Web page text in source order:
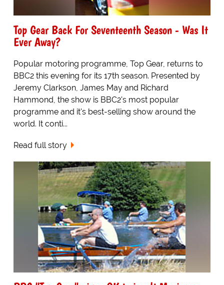
Top Gear Back For Seventeenth Season - Was It
Ever Away?
Popular motoring programme, Top Gear, returns to
BBC2 this evening for its 17th season. Presented by
Jeremy Clarkson, James May and Richard
Hammond, the show is BBC2's most popular
programme and it's best-selling show around the
world. It conti...
Read full story